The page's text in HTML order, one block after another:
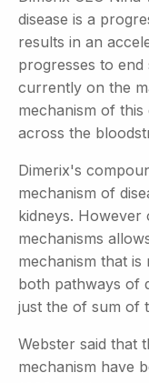
disease is a
results in an
progresses to
currently on the
mechanism of
across the
Dimerix's
mechanism of
kidneys.
mechanisms
mechanism that
both pathways of
just the of sum of
Webster said that
mechanism have